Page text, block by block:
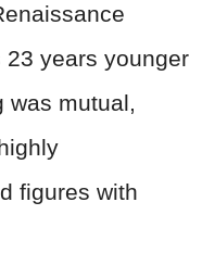
years younger
was mutual,
figures with